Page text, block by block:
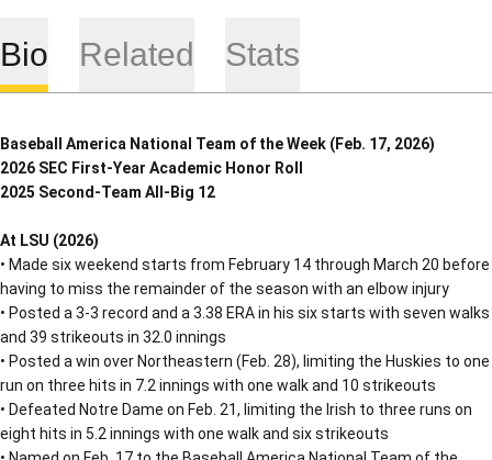
Bio Related Stats
Baseball America National Team of the Week (Feb. 17, 2026)
2026 SEC First-Year Academic Honor Roll
2025 Second-Team All-Big 12
At LSU (2026)
• Made six weekend starts from February 14 through March 20 before
having to miss the remainder of the season with an elbow injury
• Posted a 3-3 record and a 3.38 ERA in his six starts with seven walks
and 39 strikeouts in 32.0 innings
• Posted a win over Northeastern (Feb. 28), limiting the Huskies to one
run on three hits in 7.2 innings with one walk and 10 strikeouts
• Defeated Notre Dame on Feb. 21, limiting the Irish to three runs on
eight hits in 5.2 innings with one walk and six strikeouts